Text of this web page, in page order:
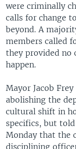
were criminally
calls for change
beyond. A
members called
they provided no
happen.
Mayor Jacob
abolishing the
cultural shift in
specifics, but
Monday that the
disciplining